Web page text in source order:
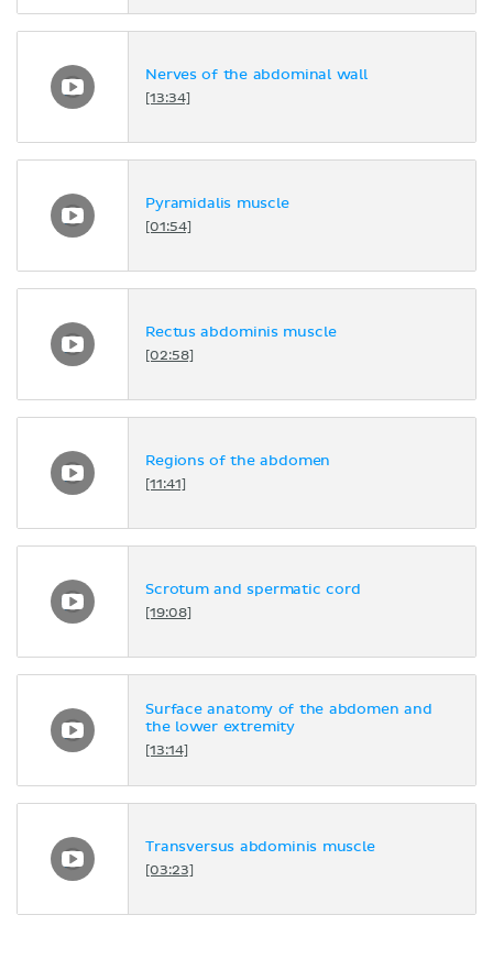
Nerves of the abdominal wall
[13:34]
Pyramidalis muscle
[01:54]
Rectus abdominis muscle
[02:58]
Regions of the abdomen
[11:41]
Scrotum and spermatic cord
[19:08]
Surface anatomy of the abdomen and
the lower extremity
[13:14]
Transversus abdominis muscle
[03:23]